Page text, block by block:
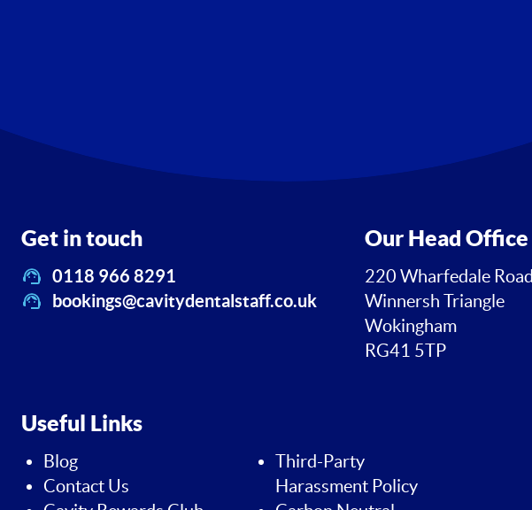
Get in touch
0118 966 8291
bookings@cavitydentalstaff.co.uk
Our Head Office
220 Wharfedale Road
Winnersh Triangle
Wokingham
RG41 5TP
Useful Links
Blog
Contact Us
Third-Party
Harassment Policy